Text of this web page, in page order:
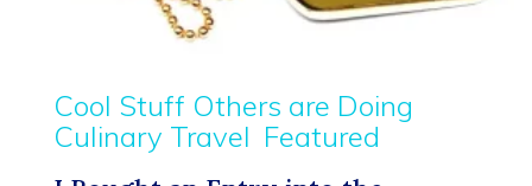
Cool Stuff Others are Doing
Culinary Travel Featured